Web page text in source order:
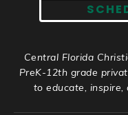
Central Florida
PreK-12th grade
to educate, inspire,